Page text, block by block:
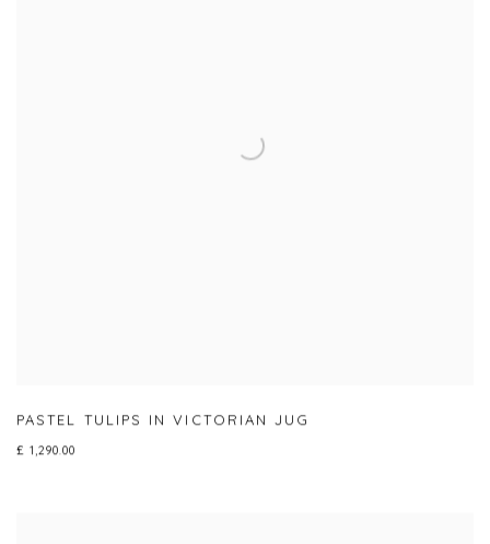
PASTEL TULIPS IN VICTORIAN JUG
£ 1,290.00